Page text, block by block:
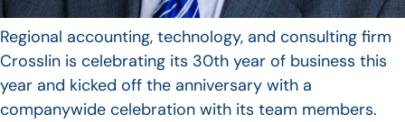
Regional accounting, technology, and consulting firm
Crosslin is celebrating its 30th year of business this
year and kicked off the anniversary with a
companywide celebration with its team members.